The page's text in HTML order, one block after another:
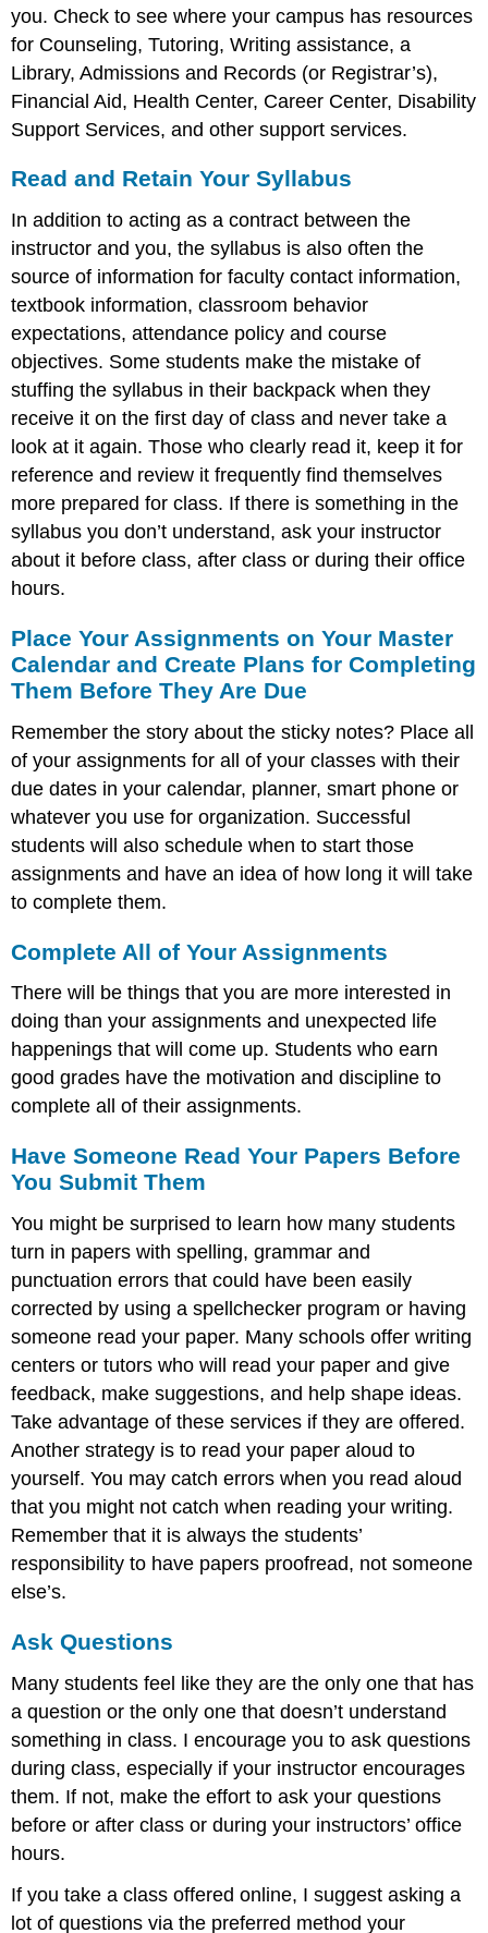
you. Check to see where your campus has resources
for Counseling, Tutoring, Writing assistance, a
Library, Admissions and Records (or Registrar’s),
Financial Aid, Health Center, Career Center, Disability
Support Services, and other support services.
Read and Retain Your Syllabus
In addition to acting as a contract between the
instructor and you, the syllabus is also often the
source of information for faculty contact information,
textbook information, classroom behavior
expectations, attendance policy and course
objectives. Some students make the mistake of
stuffing the syllabus in their backpack when they
receive it on the first day of class and never take a
look at it again. Those who clearly read it, keep it for
reference and review it frequently find themselves
more prepared for class. If there is something in the
syllabus you don’t understand, ask your instructor
about it before class, after class or during their office
hours.
Place Your Assignments on Your Master
Calendar and Create Plans for Completing
Them Before They Are Due
Remember the story about the sticky notes? Place all
of your assignments for all of your classes with their
due dates in your calendar, planner, smart phone or
whatever you use for organization. Successful
students will also schedule when to start those
assignments and have an idea of how long it will take
to complete them.
Complete All of Your Assignments
There will be things that you are more interested in
doing than your assignments and unexpected life
happenings that will come up. Students who earn
good grades have the motivation and discipline to
complete all of their assignments.
Have Someone Read Your Papers Before
You Submit Them
You might be surprised to learn how many students
turn in papers with spelling, grammar and
punctuation errors that could have been easily
corrected by using a spellchecker program or having
someone read your paper. Many schools offer writing
centers or tutors who will read your paper and give
feedback, make suggestions, and help shape ideas.
Take advantage of these services if they are offered.
Another strategy is to read your paper aloud to
yourself. You may catch errors when you read aloud
that you might not catch when reading your writing.
Remember that it is always the students’
responsibility to have papers proofread, not someone
else’s.
Ask Questions
Many students feel like they are the only one that has
a question or the only one that doesn’t understand
something in class. I encourage you to ask questions
during class, especially if your instructor encourages
them. If not, make the effort to ask your questions
before or after class or during your instructors’ office
hours.
If you take a class offered online, I suggest asking a
lot of questions via the preferred method your